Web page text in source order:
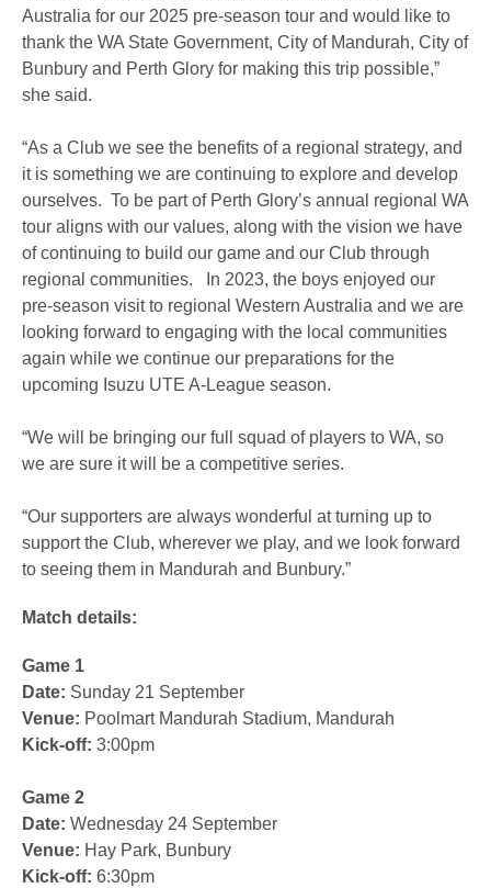
Australia for our 2025 pre-season tour and would like to
thank the WA State Government, City of Mandurah, City of
Bunbury and Perth Glory for making this trip possible,”
she said.
“As a Club we see the benefits of a regional strategy, and
it is something we are continuing to explore and develop
ourselves. To be part of Perth Glory’s annual regional WA
tour aligns with our values, along with the vision we have
of continuing to build our game and our Club through
regional communities. In 2023, the boys enjoyed our
pre-season visit to regional Western Australia and we are
looking forward to engaging with the local communities
again while we continue our preparations for the
upcoming Isuzu UTE A-League season.
“We will be bringing our full squad of players to WA, so
we are sure it will be a competitive series.
“Our supporters are always wonderful at turning up to
support the Club, wherever we play, and we look forward
to seeing them in Mandurah and Bunbury.”
Match details:
Game 1
Date: Sunday 21 September
Venue: Poolmart Mandurah Stadium, Mandurah
Kick-off: 3:00pm
Game 2
Date: Wednesday 24 September
Venue: Hay Park, Bunbury
Kick-off: 6:30pm